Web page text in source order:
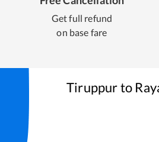
Get full refund
on base fare
Tiruppurto